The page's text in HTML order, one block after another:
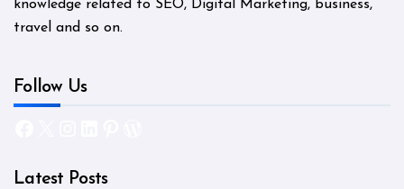
knowledge related to SEO, Digital Marketing, business,
travel and so on.
Follow Us
Latest Posts